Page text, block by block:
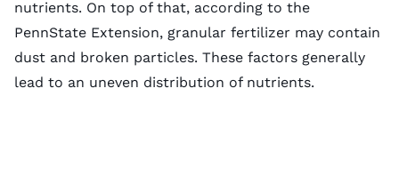
nutrients. On top of that, according to the
PennState Extension, granular fertilizer may contain
dust and broken particles. These factors generally
lead to an uneven distribution of nutrients.